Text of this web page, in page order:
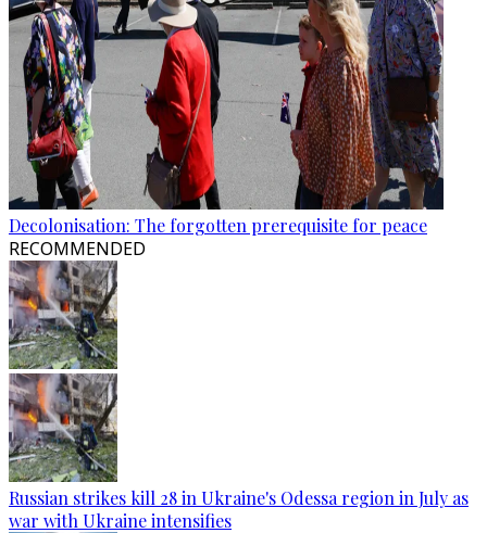
Decolonisation: The forgotten prerequisite for peace
RECOMMENDED
Russian strikes kill 28 in Ukraine's Odessa region in July as
war with Ukraine intensifies